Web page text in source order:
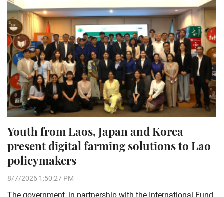
Youth from Laos, Japan and Korea
present digital farming solutions to Lao
policymakers
8/7/2026 1:50:27 PM